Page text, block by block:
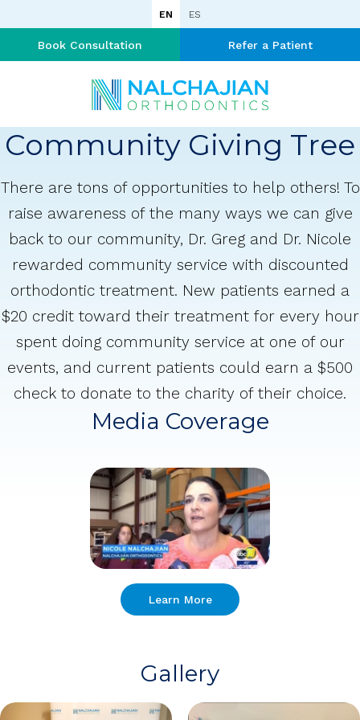
EN ES
Book Consultation Refer a Patient
Community Giving Tree
There are tons of opportunities to help others! To
raise awareness of the many ways we can give
back to our community, Dr. Greg and Dr. Nicole
rewarded community service with discounted
orthodontic treatment. New patients earned a
$20 credit toward their treatment for every hour
spent doing community service at one of our
events, and current patients could earn a $500
check to donate to the charity of their choice.
Media Coverage
Learn More
Gallery
1 of 11
Open a larger version of the image2 of 11
Open a larger version of the